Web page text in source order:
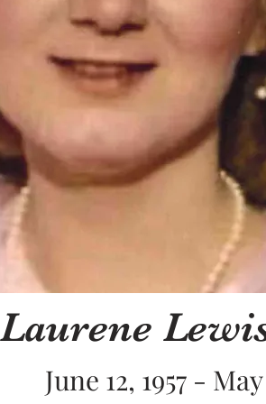
June 12, 1957 -